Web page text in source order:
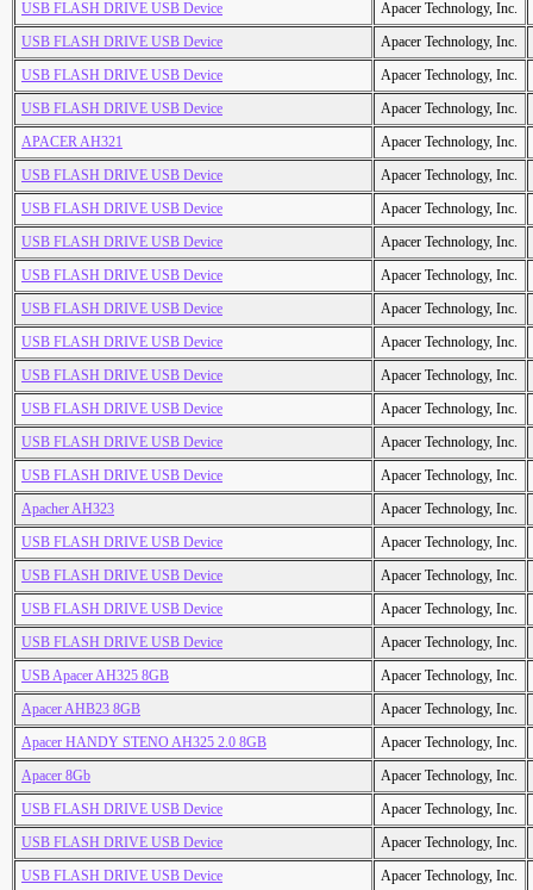
USB FLASH DRIVE USB Device
Apacer Technology, Inc.
USB FLASH DRIVE USB Device
Apacer Technology, Inc.
USB FLASH DRIVE USB Device
Apacer Technology, Inc.
USB FLASH DRIVE USB Device
Apacer Technology, Inc.
APACER AH321
Apacer Technology, Inc.
USB FLASH DRIVE USB Device
Apacer Technology, Inc.
USB FLASH DRIVE USB Device
Apacer Technology, Inc.
USB FLASH DRIVE USB Device
Apacer Technology, Inc.
USB FLASH DRIVE USB Device
Apacer Technology, Inc.
USB FLASH DRIVE USB Device
Apacer Technology, Inc.
USB FLASH DRIVE USB Device
Apacer Technology, Inc.
USB FLASH DRIVE USB Device
Apacer Technology, Inc.
USB FLASH DRIVE USB Device
Apacer Technology, Inc.
USB FLASH DRIVE USB Device
Apacer Technology, Inc.
USB FLASH DRIVE USB Device
Apacer Technology, Inc.
Apacher AH323
Apacer Technology, Inc.
USB FLASH DRIVE USB Device
Apacer Technology, Inc.
USB FLASH DRIVE USB Device
Apacer Technology, Inc.
USB FLASH DRIVE USB Device
Apacer Technology, Inc.
USB FLASH DRIVE USB Device
Apacer Technology, Inc.
USB Apacer AH325 8GB
Apacer Technology, Inc.
Apacer AHB23 8GB
Apacer Technology, Inc.
Apacer HANDY STENO AH325 2.0 8GB
Apacer Technology, Inc.
Apacer 8Gb
Apacer Technology, Inc.
USB FLASH DRIVE USB Device
Apacer Technology, Inc.
USB FLASH DRIVE USB Device
Apacer Technology, Inc.
USB FLASH DRIVE USB Device
Apacer Technology, Inc.